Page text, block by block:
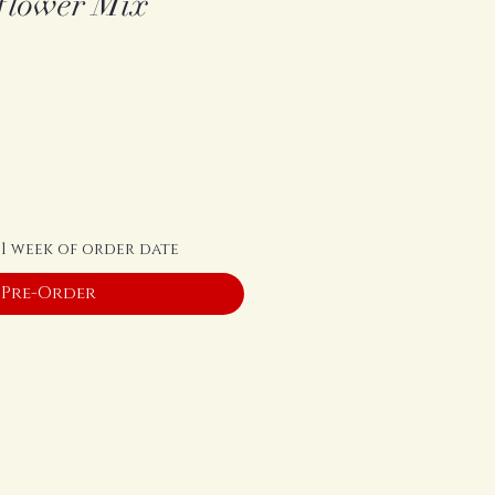
week of order date
Pre-Order